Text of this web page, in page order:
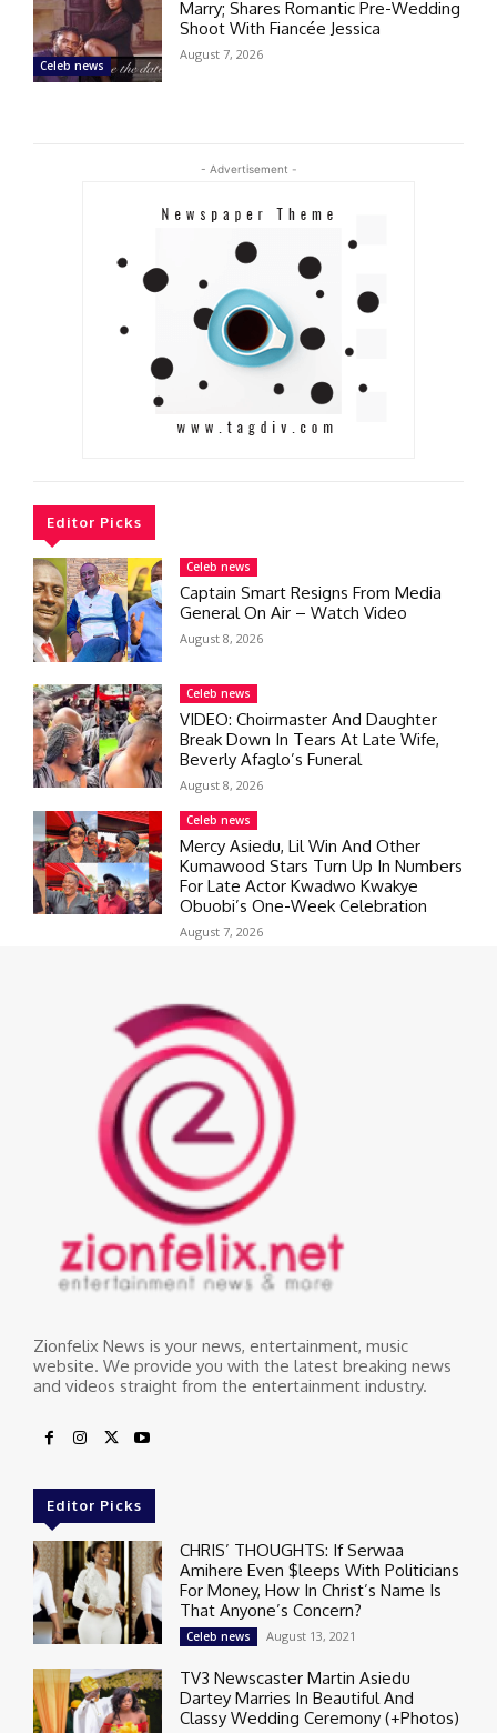
Celeb news
Marry; Shares Romantic Pre-Wedding
Shoot With Fiancée Jessica
August 7, 2026
- Advertisement -
Editor Picks
Celeb news
Captain Smart Resigns From Media
General On Air – Watch Video
August 8, 2026
Celeb news
VIDEO: Choirmaster And Daughter
Break Down In Tears At Late Wife,
Beverly Afaglo’s Funeral
August 8, 2026
Celeb news
Mercy Asiedu, Lil Win And Other
Kumawood Stars Turn Up In Numbers
For Late Actor Kwadwo Kwakye
Obuobi’s One-Week Celebration
August 7, 2026
Zionfelix News is your news, entertainment, music
website. We provide you with the latest breaking news
and videos straight from the entertainment industry.
Editor Picks
CHRIS’ THOUGHTS: If Serwaa
Amihere Even $leeps With Politicians
For Money, How In Christ’s Name Is
That Anyone’s Concern?
Celeb news August 13, 2021
TV3 Newscaster Martin Asiedu
Dartey Marries In Beautiful And
Classy Wedding Ceremony (+Photos)